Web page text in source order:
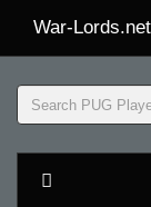
War-Lords.net